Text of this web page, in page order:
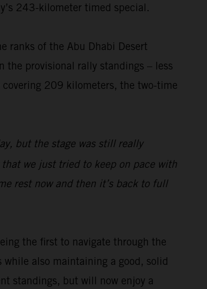
243-kilometer timed special.
ranks of the Abu Dhabi Desert
the provisional rally standings – less
209 kilometers, the two-time
but the stage was still really
we just tried to keep on pace with
rest now and then it’s back to full
the first to navigate through the
also maintaining a good, solid
standings, but will now enjoy a